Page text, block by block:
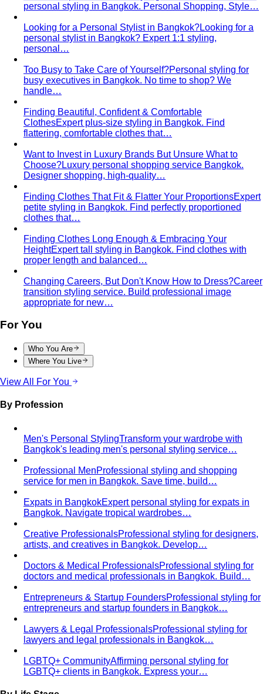
Inverted Triangle Body ShapeBroader shoulders, slimmer
hips — the goal is balance, not minimising the strength
your build already has.